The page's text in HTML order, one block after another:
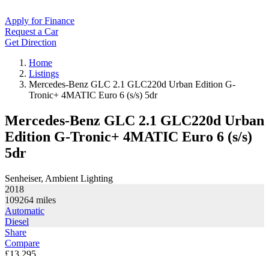
Apply for Finance
Request a Car
Get Direction
Home
Listings
Mercedes-Benz GLC 2.1 GLC220d Urban Edition G-
Tronic+ 4MATIC Euro 6 (s/s) 5dr
Mercedes-Benz GLC 2.1 GLC220d Urban
Edition G-Tronic+ 4MATIC Euro 6 (s/s)
5dr
Senheiser, Ambient Lighting
2018
109264 miles
Automatic
Diesel
Share
Compare
£13,295